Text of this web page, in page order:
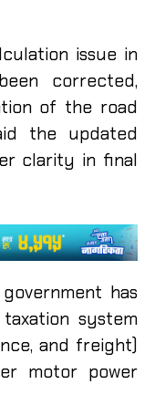
issue in
corrected,
of the road
the updated
clarity in final
has
system
and freight)
motor power